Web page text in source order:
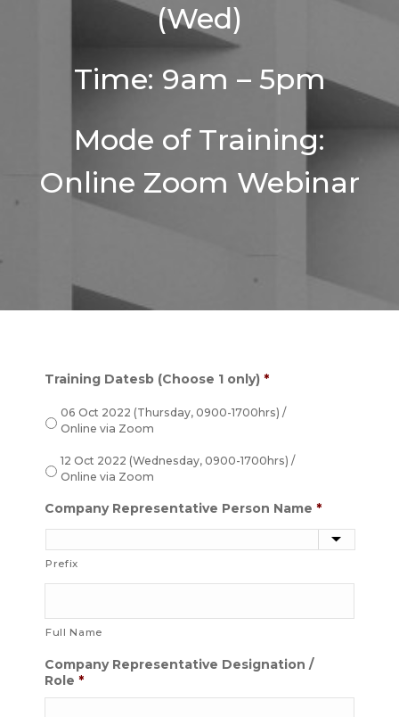
(Wed)
Time: 9am – 5pm
Mode of Training:
Online Zoom Webinar
Training Datesb (Choose 1 only) *
06 Oct 2022 (Thursday, 0900-1700hrs) /
Online via Zoom
12 Oct 2022 (Wednesday, 0900-1700hrs) /
Online via Zoom
Company Representative Person Name *
Prefix
Full Name
Company Representative Designation /
Role *